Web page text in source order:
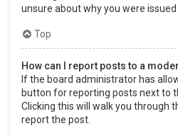
unsure about why you were issued
Top
How can I report posts to a
If the board administrator has
button for reporting posts next to
Clicking this will walk you through
report the post.